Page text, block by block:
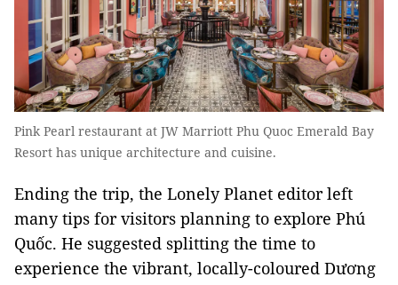
Pink Pearl restaurant at JW Marriott Phu Quoc Emerald Bay
Resort has unique architecture and cuisine.
Ending the trip, the Lonely Planet editor left
many tips for visitors planning to explore Phú
Quốc. He suggested splitting the time to
experience the vibrant, locally-coloured Dương